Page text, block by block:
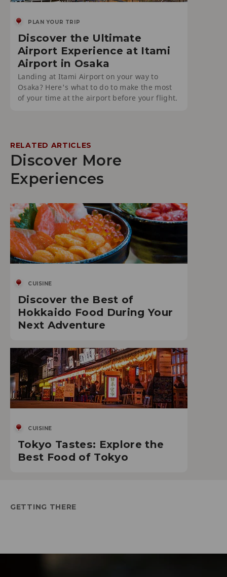
PLAN YOUR TRIP
Discover the Ultimate
Airport Experience at Itami
Airport in Osaka
Landing at Itami Airport on your way to
Osaka? Here's what to do to make the most
of your time at the airport before your flight.
RELATED ARTICLES
Discover More
Experiences
CUISINE
Discover the Best of
Hokkaido Food During Your
Next Adventure
CUISINE
Tokyo Tastes: Explore the
Best Food of Tokyo
GETTING THERE